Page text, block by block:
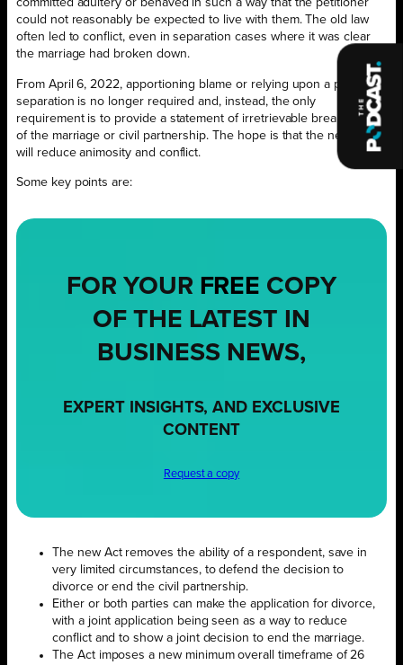
committed adultery or behaved in such a way that the petitioner
could not reasonably be expected to live with them. The old law
often led to conflict, even in separation cases where it was clear
the marriage had broken down.
From April 6, 2022, apportioning blame or relying upon a period of
separation is no longer required and, instead, the only
requirement is to provide a statement of irretrievable breakdown
of the marriage or civil partnership. The hope is that the new law
will reduce animosity and conflict.
Some key points are:
FOR YOUR FREE COPY
OF THE LATEST IN
BUSINESS NEWS,
EXPERT INSIGHTS, AND EXCLUSIVE
CONTENT
Request a copy
The new Act removes the ability of a respondent, save in
very limited circumstances, to defend the decision to
divorce or end the civil partnership.
Either or both parties can make the application for divorce,
with a joint application being seen as a way to reduce
conflict and to show a joint decision to end the marriage.
The Act imposes a new minimum overall timeframe of 26